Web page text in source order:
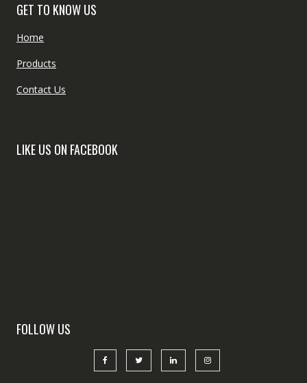
GET TO KNOW US
Home
Products
Contact Us
LIKE US ON FACEBOOK
FOLLOW US